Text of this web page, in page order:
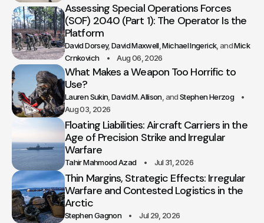
Assessing Special Operations Forces
(SOF) 2040 (Part 1): The Operator Is the
Platform
David Dorsey David Maxwell Michael Ingerick
Mick
Crnkovich
Aug 06, 2026
What Makes a Weapon Too Horrific to
Use?
Lauren Sukin David M. Allison
Stephen Herzog
Aug 03, 2026
Floating Liabilities: Aircraft Carriers in the
Age of Precision Strike and Irregular
Warfare
Tahir Mahmood Azad Jul 31, 2026
Thin Margins, Strategic Effects: Irregular
Warfare and Contested Logistics in the
Arctic
Stephen Gagnon Jul 29, 2026